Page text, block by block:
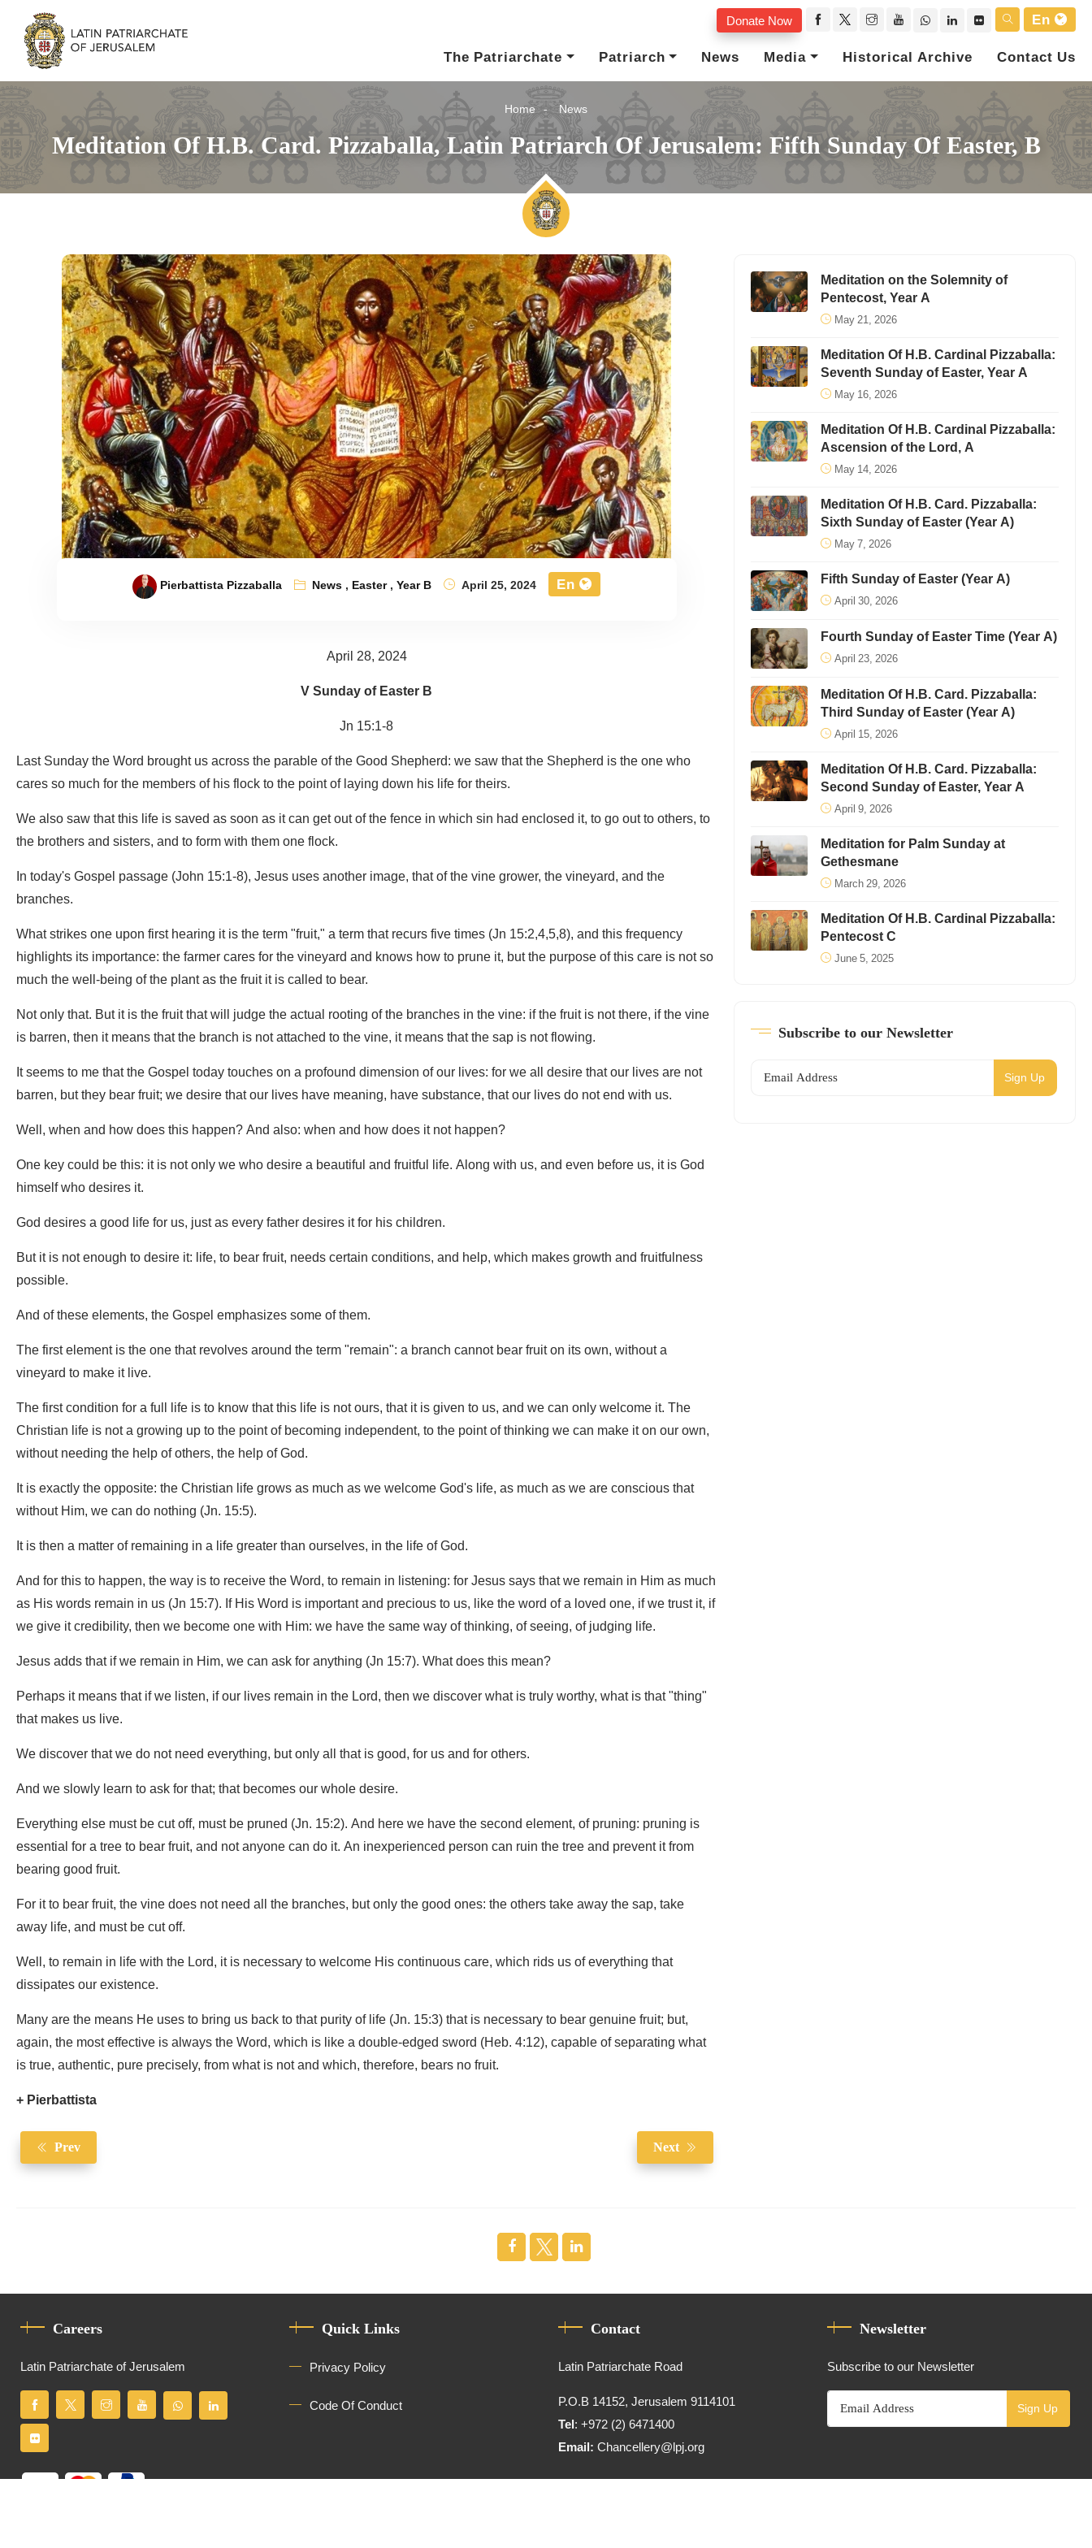
Donate Now
En
The Patriarchate
Patriarch News Media Historical Archive Contact Us
Home News
Meditation Of H.B. Card. Pizzaballa, Latin Patriarch Of Jerusalem: Fifth Sunday Of Easter, B
Pierbattista Pizzaballa News, Easter,Year B April 25, 2024 En
April 28, 2024
V Sunday of Easter B
Jn 15:1-8
Last Sunday the Word brought us across the parable of the Good Shepherd: we saw that the Shepherd is the one who
cares so much for the members of his flock to the point of laying down his life for theirs.
We also saw that this life is saved as soon as it can get out of the fence in which sin had enclosed it, to go out to others, to
the brothers and sisters, and to form with them one flock.
In today's Gospel passage (John 15:1-8), Jesus uses another image, that of the vine grower, the vineyard, and the
branches.
What strikes one upon first hearing it is the term "fruit," a term that recurs five times (Jn 15:2,4,5,8), and this frequency
highlights its importance: the farmer cares for the vineyard and knows how to prune it, but the purpose of this care is not so
much the well-being of the plant as the fruit it is called to bear.
Not only that. But it is the fruit that will judge the actual rooting of the branches in the vine: if the fruit is not there, if the vine
is barren, then it means that the branch is not attached to the vine, it means that the sap is not flowing.
It seems to me that the Gospel today touches on a profound dimension of our lives: for we all desire that our lives are not
barren, but they bear fruit; we desire that our lives have meaning, have substance, that our lives do not end with us.
Well, when and how does this happen? And also: when and how does it not happen?
One key could be this: it is not only we who desire a beautiful and fruitful life. Along with us, and even before us, it is God
himself who desires it.
God desires a good life for us, just as every father desires it for his children.
But it is not enough to desire it: life, to bear fruit, needs certain conditions, and help, which makes growth and fruitfulness
possible.
And of these elements, the Gospel emphasizes some of them.
The first element is the one that revolves around the term "remain": a branch cannot bear fruit on its own, without a
vineyard to make it live.
The first condition for a full life is to know that this life is not ours, that it is given to us, and we can only welcome it. The
Christian life is not a growing up to the point of becoming independent, to the point of thinking we can make it on our own,
without needing the help of others, the help of God.
It is exactly the opposite: the Christian life grows as much as we welcome God's life, as much as we are conscious that
without Him, we can do nothing (Jn. 15:5).
It is then a matter of remaining in a life greater than ourselves, in the life of God.
And for this to happen, the way is to receive the Word, to remain in listening: for Jesus says that we remain in Him as much
as His words remain in us (Jn 15:7). If His Word is important and precious to us, like the word of a loved one, if we trust it, if
we give it credibility, then we become one with Him: we have the same way of thinking, of seeing, of judging life.
Jesus adds that if we remain in Him, we can ask for anything (Jn 15:7). What does this mean?
Perhaps it means that if we listen, if our lives remain in the Lord, then we discover what is truly worthy, what is that "thing"
that makes us live.
We discover that we do not need everything, but only all that is good, for us and for others.
And we slowly learn to ask for that; that becomes our whole desire.
Everything else must be cut off, must be pruned (Jn. 15:2). And here we have the second element, of pruning: pruning is
essential for a tree to bear fruit, and not anyone can do it. An inexperienced person can ruin the tree and prevent it from
bearing good fruit.
For it to bear fruit, the vine does not need all the branches, but only the good ones: the others take away the sap, take
away life, and must be cut off.
Well, to remain in life with the Lord, it is necessary to welcome His continuous care, which rids us of everything that
dissipates our existence.
Many are the means He uses to bring us back to that purity of life (Jn. 15:3) that is necessary to bear genuine fruit; but,
again, the most effective is always the Word, which is like a double-edged sword (Heb. 4:12), capable of separating what
is true, authentic, pure precisely, from what is not and which, therefore, bears no fruit.
+ Pierbattista
Prev Next
Meditation on the Solemnity of
Pentecost, Year A
May 21, 2026
Meditation Of H.B. Cardinal Pizzaballa:
Seventh Sunday of Easter, Year A
May 16, 2026
Meditation Of H.B. Cardinal Pizzaballa:
Ascension of the Lord, A
May 14, 2026
Meditation Of H.B. Card. Pizzaballa:
Sixth Sunday of Easter (Year A)
May 7, 2026
Fifth Sunday of Easter (Year A)
April 30, 2026
Fourth Sunday of Easter Time (Year A)
April 23, 2026
Meditation Of H.B. Card. Pizzaballa:
Third Sunday of Easter (Year A)
April 15, 2026
Meditation Of H.B. Card. Pizzaballa:
Second Sunday of Easter, Year A
April 9, 2026
Meditation for Palm Sunday at
Gethesmane
March 29, 2026
Meditation Of H.B. Cardinal Pizzaballa:
Pentecost C
June 5, 2025
Subscribe to our Newsletter
Sign Up
Careers
Latin Patriarchate of Jerusalem
Quick Links
Privacy Policy
Code Of Conduct
Contact
Latin Patriarchate Road
P.O.B 14152, Jerusalem 9114101
Tel: +972 (2) 6471400
Email:Chancellery@lpj.org
Newsletter
Subscribe to our Newsletter
Sign Up